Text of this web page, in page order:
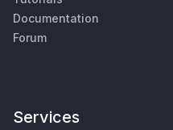
Documentation
Forum
Services